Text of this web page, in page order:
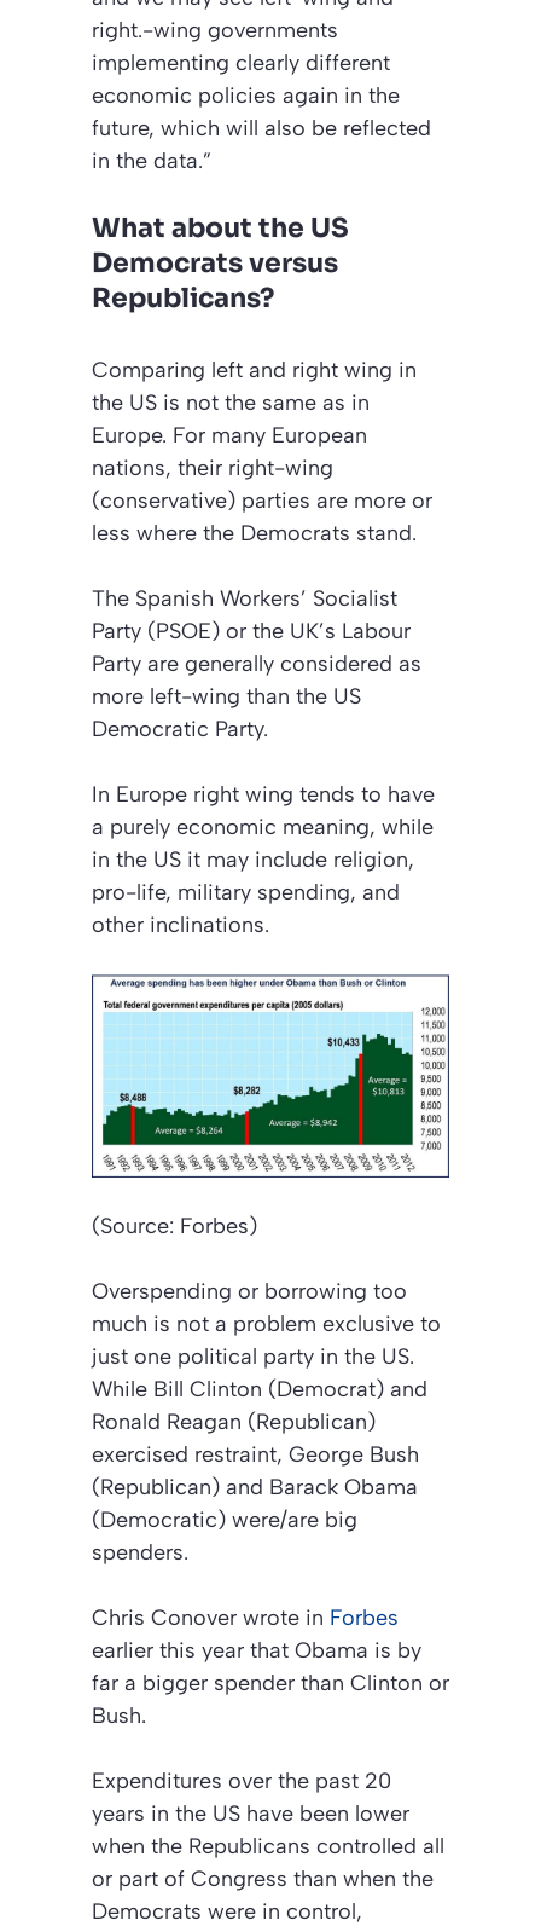
right.-wing governments
implementing clearly different
economic policies again in the
future, which will also be reflected
in the data.”
What about the US
Democrats versus
Republicans?
Comparing left and right wing in
the US is not the same as in
Europe. For many European
nations, their right-wing
(conservative) parties are more or
less where the Democrats stand.
The Spanish Workers’ Socialist
Party (PSOE) or the UK’s Labour
Party are generally considered as
more left-wing than the US
Democratic Party.
In Europe right wing tends to have
a purely economic meaning, while
in the US it may include religion,
pro-life, military spending, and
other inclinations.
(Source: Forbes)
Overspending or borrowing too
much is not a problem exclusive to
just one political party in the US.
While Bill Clinton (Democrat) and
Ronald Reagan (Republican)
exercised restraint, George Bush
(Republican) and Barack Obama
(Democratic) were/are big
spenders.
Chris Conover wrote in Forbes
earlier this year that Obama is by
far a bigger spender than Clinton or
Bush.
Expenditures over the past 20
years in the US have been lower
when the Republicans controlled all
or part of Congress than when the
Democrats were in control,